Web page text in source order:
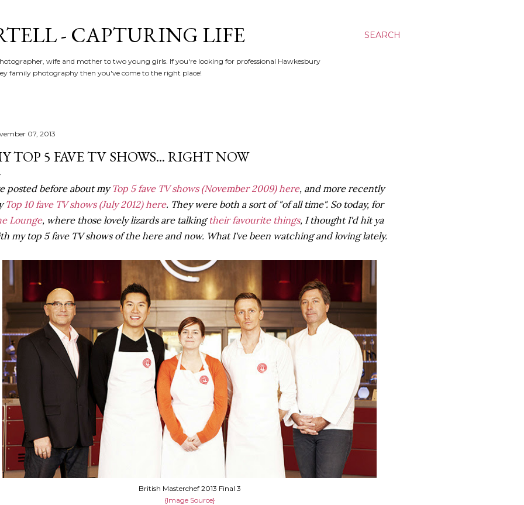
SEARCH
- CAPTURING LIFE
wife and mother to two young girls. If you're looking for professional Hawkesbury
family photography then you've come to the right place!
07, 2013
TOP 5 FAVE TV SHOWS... RIGHT NOW
posted before about myTop 5 fave TV shows (November 2009)here, and more recently
Top 10 fave TV shows (July 2012) here. They were both a sort of "of all time". So today, for
Lounge, where those lovely lizards are talkingtheir favourite things, I thought I'd hit ya
my top 5 fave TV shows of the here and now. What I've been watching and loving lately.
British Masterchef 2013 Final 3
{Image Source}